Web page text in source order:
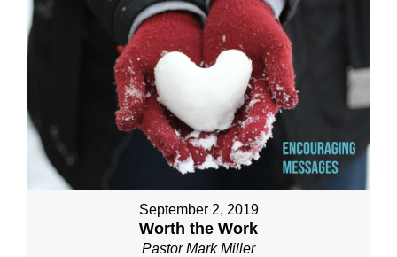
September 2, 2019
Worth the Work
Pastor Mark Miller